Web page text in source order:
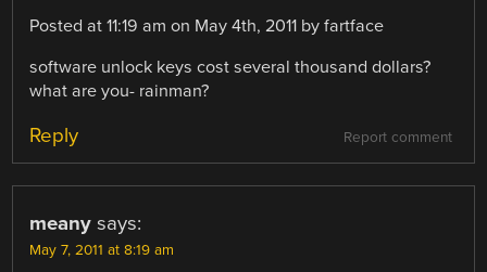
Posted at 11:19 am on May 4th, 2011 by fartface
software unlock keys cost several thousand dollars?
what are you- rainman?
Report comment
Reply
meany says:
May 7, 2011 at 8:19 am